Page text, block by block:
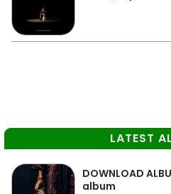
LATEST
DOWNLOAD
album